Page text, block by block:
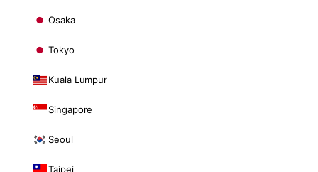
Osaka
Tokyo
Kuala Lumpur
Singapore
Seoul
Taipei